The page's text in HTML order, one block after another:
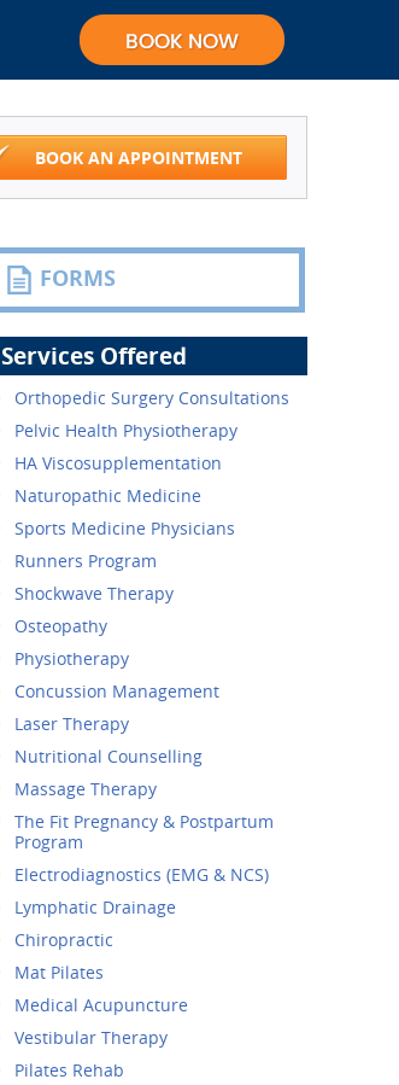
BOOK AN APPOINTMENT
FORMS
Services Offered
Orthopedic Surgery Consultations
Pelvic Health Physiotherapy
HA Viscosupplementation
Naturopathic Medicine
Sports Medicine Physicians
Runners Program
Shockwave Therapy
Osteopathy
Physiotherapy
Concussion Management
Laser Therapy
Nutritional Counselling
Massage Therapy
The Fit Pregnancy & Postpartum
Program
Electrodiagnostics (EMG & NCS)
Lymphatic Drainage
Chiropractic
Mat Pilates
Medical Acupuncture
Vestibular Therapy
Pilates Rehab